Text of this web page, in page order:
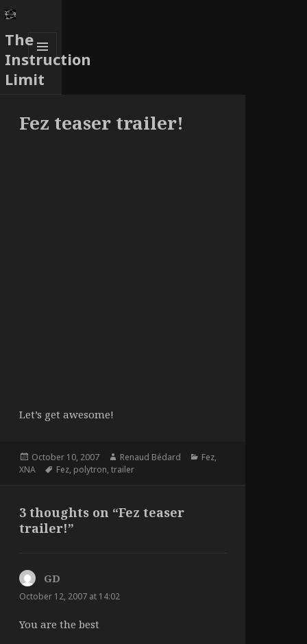
The
Instruction
Limit
MENU
AND
Fez teaser trailer!
Let’s get awesome!
Posted
on
October 10, 2007 Author
Renaud Bédard Categories
Fez,
XNA
Tags
Fez, polytron, trailer
3 thoughts on “Fez teaser
trailer!”
GD
October 12, 2007 at 14:02
You are the best